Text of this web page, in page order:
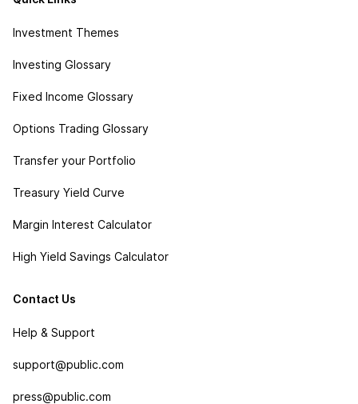
Investment Themes
Investing Glossary
Fixed Income Glossary
Options Trading Glossary
Transfer your Portfolio
Treasury Yield Curve
Margin Interest Calculator
High Yield Savings Calculator
Contact Us
Help & Support
support@public.com
press@public.com